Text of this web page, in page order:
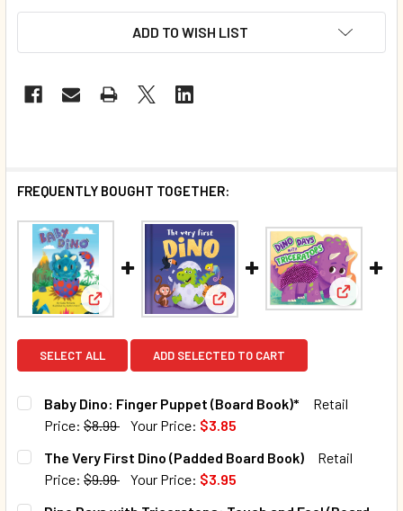
ADD TO WISH LIST
FREQUENTLY BOUGHT TOGETHER:
View: Baby Dino: Finger Puppet (Board Book)*
View: The Very First Dino
View:
SELECT ALL ADD SELECTED TO CART
Baby Dino: Finger Puppet (Board Book)*
Retail
Price: $8.99 Your Price: $3.85
CURRENT STOCK:
QUANTITY:
The Very First Dino (Padded Board Book)
Retail
Price: $9.99 Your Price: $3.95
CURRENT STOCK: